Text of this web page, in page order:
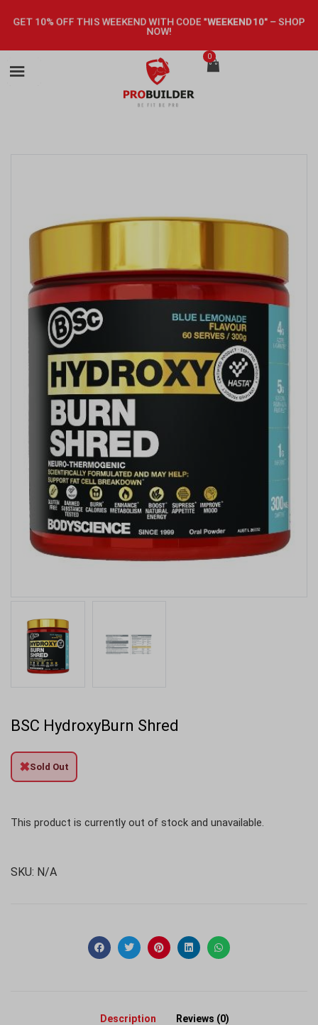
GET 10% OFF THIS WEEKEND WITH CODE"WEEKEND10" –SHOP
NOW!
0
BSC HydroxyBurn Shred
✖Sold Out
This product is currently out of stock and unavailable.
SKU: N/A
Description Reviews (0)